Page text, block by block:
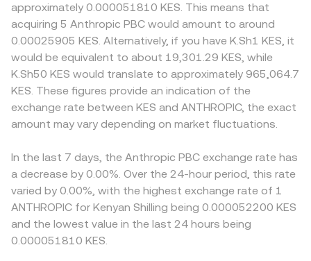
approximately 0.000051810 KES. This means that
acquiring 5 Anthropic PBC would amount to around
0.00025905 KES. Alternatively, if you have K.Sh1 KES, it
would be equivalent to about 19,301.29 KES, while
K.Sh50 KES would translate to approximately 965,064.7
KES. These figures provide an indication of the
exchange rate between KES and ANTHROPIC, the exact
amount may vary depending on market fluctuations.
In the last 7 days, the Anthropic PBC exchange rate has
a decrease by 0.00%. Over the 24-hour period, this rate
varied by 0.00%, with the highest exchange rate of 1
ANTHROPIC for Kenyan Shilling being 0.000052200 KES
and the lowest value in the last 24 hours being
0.000051810 KES.